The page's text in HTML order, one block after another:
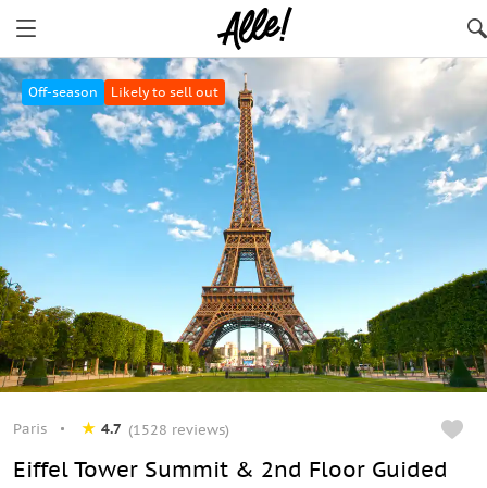
Off-season Likely to sell out
Paris 4.7 (1528 reviews)
Eiffel Tower Summit & 2nd Floor Guided